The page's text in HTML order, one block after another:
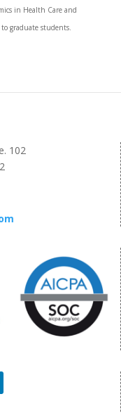
in Health Care and
graduate students.
102